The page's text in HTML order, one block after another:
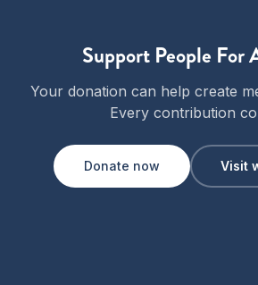
Support People For
Your donation can help create
Every contribution
Donate now Visit